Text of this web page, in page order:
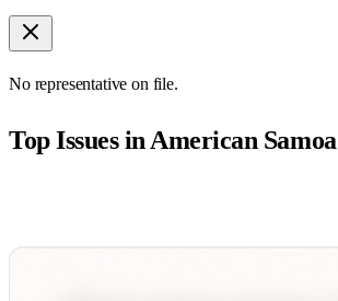
No representative on file.
Top Issues inAmerican Samoa